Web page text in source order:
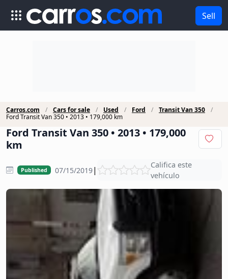
Sell
Carros.com Cars for sale Used Ford
Transit Van 350
Ford Transit Van 350 • 2013 • 179,000 km
Ford Transit Van 350 • 2013 • 179,000
km
Published 07/15/2019|
Califica este
vehículo